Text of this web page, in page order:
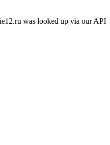
was looked up via our API